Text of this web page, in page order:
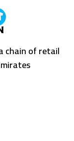
chain of retail